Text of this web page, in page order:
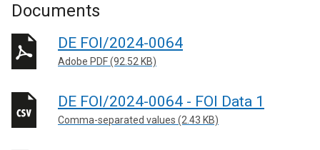
Documents
DE FOI/2024-0064
Adobe PDF (92.52 KB)
DE FOI/2024-0064 - FOI Data 1
Comma-separated values (2.43 KB)